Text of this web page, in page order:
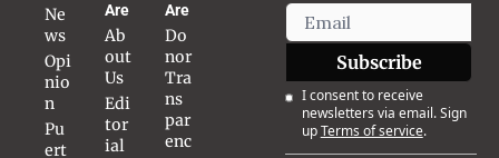
Ne
ws
Opi
nio
n
Pu
ert
Are
Ab
out
Us
Edi
tor
ial
Are
Do
nor
Tra
ns
par
enc
Subscribe
I consent to receive
newsletters via email. Sign
upTerms of service.